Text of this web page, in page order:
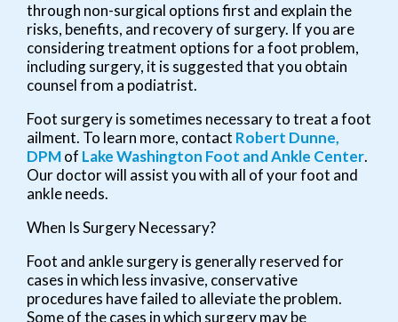
through non-surgical options first and explain the
risks, benefits, and recovery of surgery. If you are
considering treatment options for a foot problem,
including surgery, it is suggested that you obtain
counsel from a podiatrist.
Foot surgery is sometimes necessary to treat a foot
ailment. To learn more, contact Robert Dunne,
DPMof Lake Washington Foot and Ankle Center.
Our doctorwill assist you with all of your foot and
ankle needs.
When Is Surgery Necessary?
Foot and ankle surgery is generally reserved for
cases in which less invasive, conservative
procedures have failed to alleviate the problem.
Some of the cases in which surgery may be